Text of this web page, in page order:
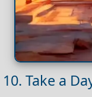
10. Take a